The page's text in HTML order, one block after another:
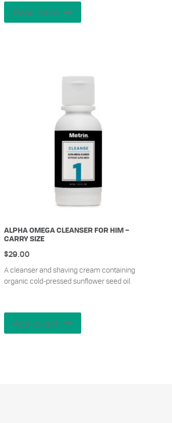
5.00
out of 5
Read more
ALPHA OMEGA CLEANSER FOR HIM –
CARRY SIZE
A cleanser and shaving cream containing
organic cold-pressed sunflower seed oil.
$29.00
Add to cart